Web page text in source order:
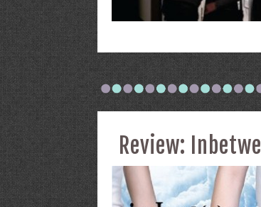
Review: